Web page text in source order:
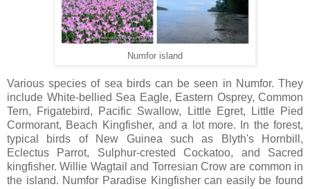
Numfor island
Various species of sea birds can be seen in Numfor. They
include White-bellied Sea Eagle, Eastern Osprey, Common
Tern, Frigatebird, Pacific Swallow, Little Egret, Little Pied
Cormorant, Beach Kingfisher, and a lot more. In the forest,
typical birds of New Guinea such as Blyth's Hornbill,
Eclectus Parrot, Sulphur-crested Cockatoo, and Sacred
kingfisher. Willie Wagtail and Torresian Crow are common in
the island. Numfor Paradise Kingfisher can easily be found